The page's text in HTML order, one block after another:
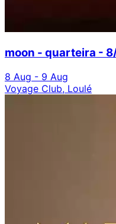
moon - quarteira -
8 Aug - 9 Aug
Voyage Club, Loulé